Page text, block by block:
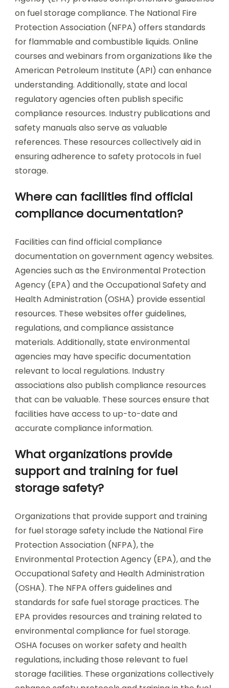
on fuel storage compliance. The National Fire
Protection Association (NFPA) offers standards
for flammable and combustible liquids. Online
courses and webinars from organizations like the
American Petroleum Institute (API) can enhance
understanding. Additionally, state and local
regulatory agencies often publish specific
compliance resources. Industry publications and
safety manuals also serve as valuable
references. These resources collectively aid in
ensuring adherence to safety protocols in fuel
storage.
Where can facilities find official
compliance documentation?
Facilities can find official compliance
documentation on government agency websites.
Agencies such as the Environmental Protection
Agency (EPA) and the Occupational Safety and
Health Administration (OSHA) provide essential
resources. These websites offer guidelines,
regulations, and compliance assistance
materials. Additionally, state environmental
agencies may have specific documentation
relevant to local regulations. Industry
associations also publish compliance resources
that can be valuable. These sources ensure that
facilities have access to up-to-date and
accurate compliance information.
What organizations provide
support and training for fuel
storage safety?
Organizations that provide support and training
for fuel storage safety include the National Fire
Protection Association (NFPA), the
Environmental Protection Agency (EPA), and the
Occupational Safety and Health Administration
(OSHA). The NFPA offers guidelines and
standards for safe fuel storage practices. The
EPA provides resources and training related to
environmental compliance for fuel storage.
OSHA focuses on worker safety and health
regulations, including those relevant to fuel
storage facilities. These organizations collectively